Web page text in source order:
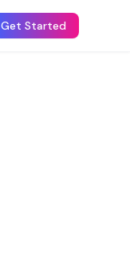
Get Started